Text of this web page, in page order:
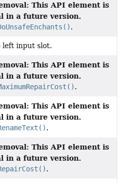
This API element is
in a future version.
.
left input slot.
This API element is
in a future version.
.
This API element is
in a future version.
.
This API element is
in a future version.
.